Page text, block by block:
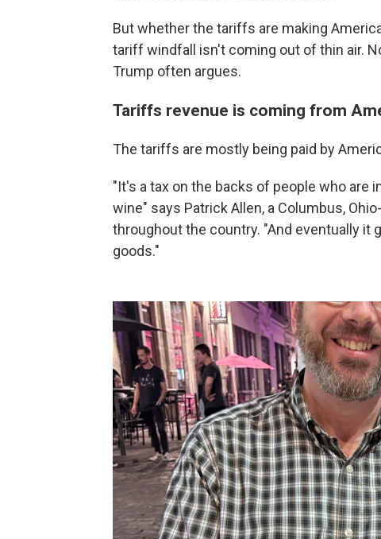
But whether the tariffs are making
tariff windfall isn't coming out of thin air.
Trump often argues.
Tariffs revenue is coming from
The tariffs are mostly being paid by
"It's a tax on the backs of people who are
wine" says Patrick Allen, a Columbus,
throughout the country. "And eventually it
goods."